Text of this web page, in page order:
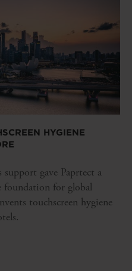
HYGIENE
support gave Paprtect a
foundation for global
touchscreen hygiene